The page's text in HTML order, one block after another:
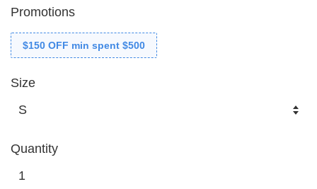
Promotions
$150 OFF min spent $500
Size
Quantity